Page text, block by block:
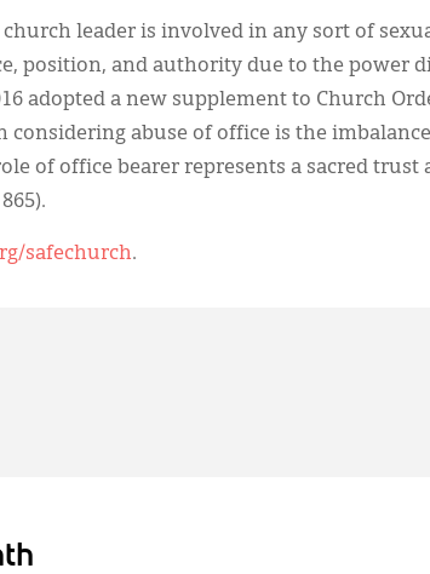
leader is involved in any sort of
position, and authority due to the power
adopted a new supplement to Church
considering abuse of office is the
of office bearer represents a sacred trust
safechurch.